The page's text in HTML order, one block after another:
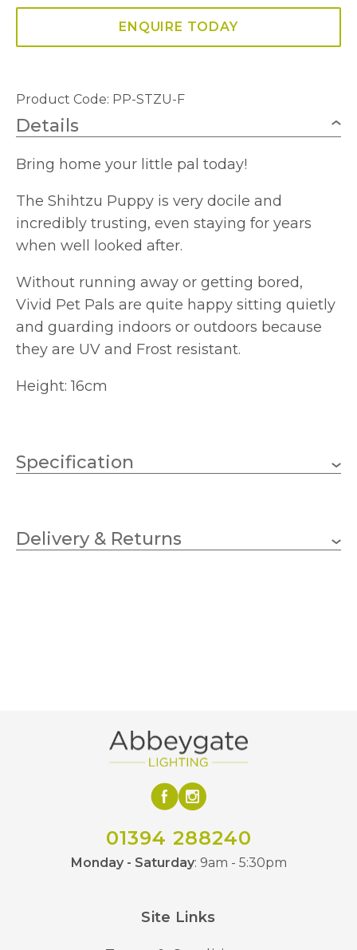
ENQUIRE TODAY
Product Code: PP-STZU-F
Details
Bring home your little pal today!
The Shihtzu Puppy is very docile and
incredibly trusting, even staying for years
when well looked after.
Without running away or getting bored,
Vivid Pet Pals are quite happy sitting quietly
and guarding indoors or outdoors because
they are UV and Frost resistant.
Height: 16cm
Specification
Brand Vivid Arts
Delivery & Returns
01394 288240
Monday - Saturday: 9am - 5:30pm
Site Links